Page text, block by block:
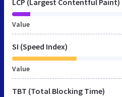
Value
SI (Speed Index)
Value
TBT (Total Blocking Time)